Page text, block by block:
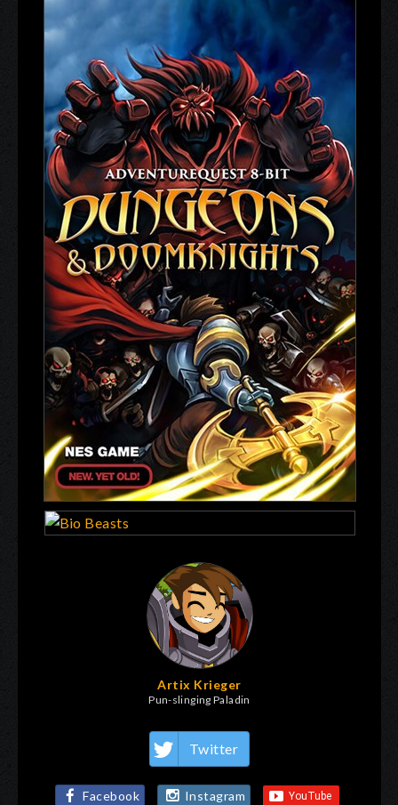
Artix Krieger
Pun-slinging Paladin
Twitter
Facebook Instagram